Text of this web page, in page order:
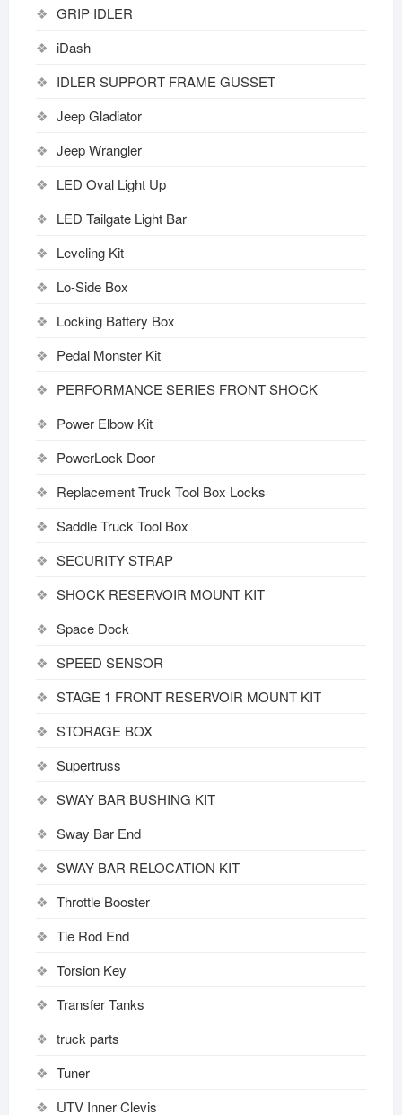
GRIP IDLER
iDash
IDLER SUPPORT FRAME GUSSET
Jeep Gladiator
Jeep Wrangler
LED Oval Light Up
LED Tailgate Light Bar
Leveling Kit
Lo-Side Box
Locking Battery Box
Pedal Monster Kit
PERFORMANCE SERIES FRONT SHOCK
Power Elbow Kit
PowerLock Door
Replacement Truck Tool Box Locks
Saddle Truck Tool Box
SECURITY STRAP
SHOCK RESERVOIR MOUNT KIT
Space Dock
SPEED SENSOR
STAGE 1 FRONT RESERVOIR MOUNT KIT
STORAGE BOX
Supertruss
SWAY BAR BUSHING KIT
Sway Bar End
SWAY BAR RELOCATION KIT
Throttle Booster
Tie Rod End
Torsion Key
Transfer Tanks
truck parts
Tuner
UTV Inner Clevis